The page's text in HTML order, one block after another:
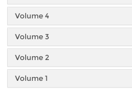
Volume 4
Volume 3
Volume 2
Volume 1